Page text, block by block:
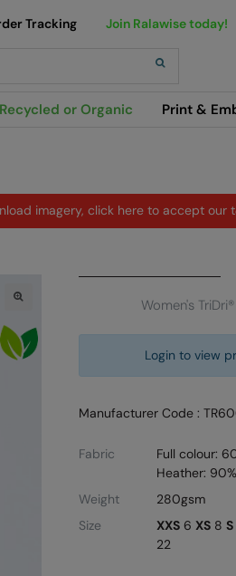
Recycled or Organic Print &
Tracking Join Ralawise today!
imagery, click here to accept our
Women's
Login to view
Manufacturer Code :
Fabric
Full colour:
Heather:
Weight
280gsm
Size
XXS6 XS8 S
22